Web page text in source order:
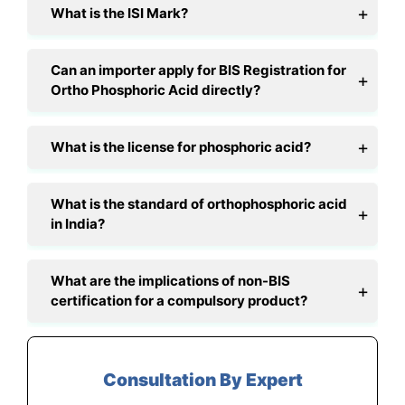
What is the ISI Mark?
Can an importer apply for BIS Registration for
Ortho Phosphoric Acid directly?
What is the license for phosphoric acid?
What is the standard of orthophosphoric acid
in India?
What are the implications of non-BIS
certification for a compulsory product?
Consultation By Expert